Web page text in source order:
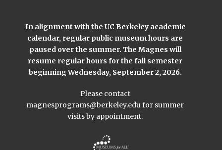
In alignment with the UC Berkeley academic
calendar, regular public museum hours are
paused over the summer. The Magnes will
resume regular hours for the fall semester
beginning Wednesday, September 2, 2026.
Please contact
magnesprograms@berkeley.edufor summer
visits by appointment.